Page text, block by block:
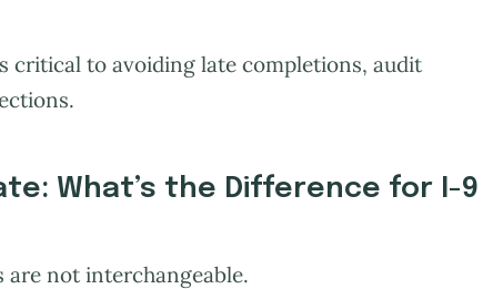
critical to avoiding late completions, audit
What’s the Difference for I-9
are not interchangeable.